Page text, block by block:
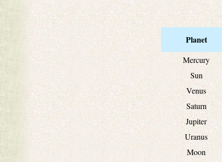
Planet
Mercury
Sun
Venus
Saturn
Jupiter
Uranus
Moon